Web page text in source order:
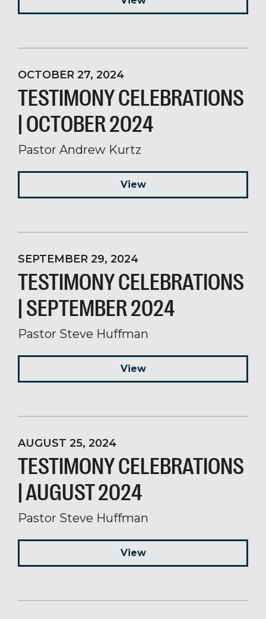
OCTOBER 27, 2024
TESTIMONY CELEBRATIONS
| OCTOBER 2024
Pastor Andrew Kurtz
View
SEPTEMBER 29, 2024
TESTIMONY CELEBRATIONS
| SEPTEMBER 2024
Pastor Steve Huffman
View
AUGUST 25, 2024
TESTIMONY CELEBRATIONS
| AUGUST 2024
Pastor Steve Huffman
View